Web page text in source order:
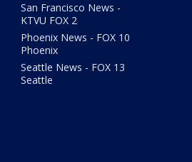
San Francisco News -
KTVU FOX 2
Phoenix News - FOX 10
Phoenix
Seattle News - FOX 13
Seattle